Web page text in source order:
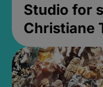
Studio for
Christiane